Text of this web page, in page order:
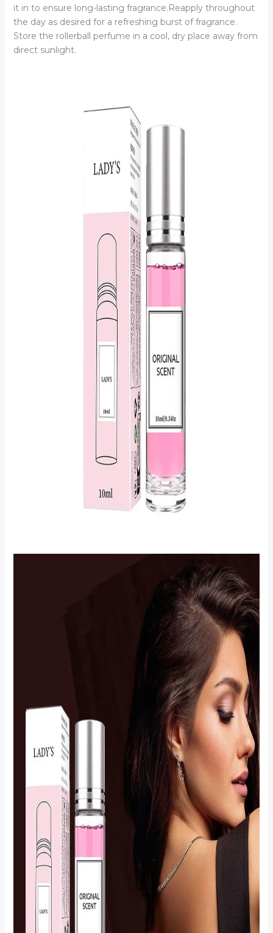
it in to ensure long-lasting fragrance.Reapply throughout
the day as desired for a refreshing burst of fragrance.
Store the rollerball perfume in a cool, dry place away from
direct sunlight.